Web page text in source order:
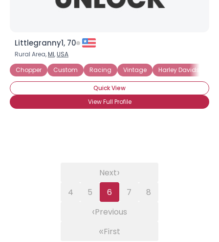
Littlegranny1, 70
Rural Area,MI,USA
Chopper
Custom Racing Vintage Harley Davidson
Quick View
View Full Profile
«First
‹Previous
4 5 6 7 8
Next›